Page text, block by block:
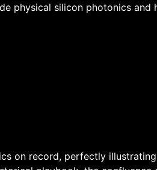
physical silicon photonics and
on record, perfectly